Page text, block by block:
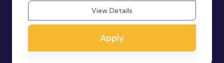
View Details
Apply